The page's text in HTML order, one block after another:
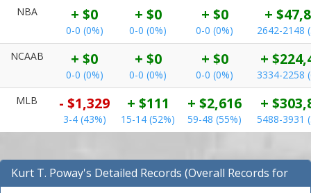
NBA
+ $0
0-0 (0%)
+ $0
0-0 (0%)
+ $0
0-0 (0%)
+
2642-2148
NCAAB
+ $0
0-0 (0%)
+ $0
0-0 (0%)
+ $0
0-0 (0%)
+
3334-2258
MLB
- $1,329
3-4 (43%)
+ $111
15-14 (52%)
+ $2,616
59-48 (55%)
+
5488-3931
Kurt T. Poway's Detailed Records (Overall Records for
NBA)